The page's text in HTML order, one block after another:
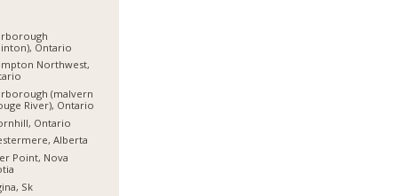
Ontario
Northwest,
(malvern
River), Ontario
Ontario
Alberta
Point, Nova
Sk